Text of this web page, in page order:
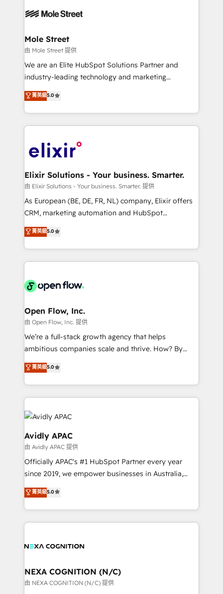
workflows; automation agents; process optimization
Healthcare: HIPAA implementations; secure data
workflows 💼 Financial Services: compliant
workflows; audit-ready reporting ⚖️ Legal: client
intake; pipeline and document workflows 🛒 E-
revenue automation 🏢 Real Estate: deal pipelines;
portfolio and lifecycle management 🏭
HIPAA-aware; CASL-compliant; GDPR-ready
implementations where required 💡 Why 500+
built to scale.
Mole Street
由 Mole Street 提供
We are an Elite HubSpot Solutions Partner and
industry-leading technology and marketing
consultancy. Our focus is on enterprise and mid-
market B2B companies globally that want a strategic
approach to execute their goals through creative
applications of our solutions; Technical HubSpot
Design, Migrations + Integrations. Mole Street’s
greatness, which is achieved through creating
absolute clarity, derived from a well-defined
strategy, executed well, and reported on with clear
results. The culture is driven by core values; Joy, Grit,
Mindedness, and Clarity. We are driven to win for the
collective good of the company and its clientele, and
things are happening.
菁英級5.0
Elixir Solutions - Your business. Smarter.
由 Elixir Solutions - Your business. Smarter. 提供
As European (BE, DE, FR, NL) company, Elixir offers
CRM, marketing automation and HubSpot
integration products and services to mid-market
and enterprise customers. We ensure that your sales,
service and marketing department operates in the
most effective way, while at the same time
integrated buyers journey. Elixir is located in
and Amsterdam. Elixir is a first mover and leader
when it comes to HubSpot sales and service
implementations, highly renowned for our business
acumen, process (re-)design experience and a
integrate HubSpot with complex solutions like SAP,
MicroSoft, custom solutions,... Our company also has
Retail execution, CPQ, customer portals and
when it comes to complex data migrations.
菁英級5.0
Open Flow, Inc.
由 Open Flow, Inc. 提供
We’re a full-stack growth agency that helps
ambitious companies scale and thrive. How? By
upgrading and streamlining every single revenue-
generating aspect of your business. We’re proud
HubSpot Elite Solutions Partners and devout CRM
nerds who can harness HubSpot’s custom digital
tools to improve each touchpoint of your customer
experience. Working hand-in-hand with your team,
we’ll assemble a RevOps machine that drives more
traffic, generates better leads and crushes your
revenue goals. We've worked with thousands of
HubSpot customers and we'd love to work with you
System Integrations both Custom and Native to
to take on real challenges!
菁英級5.0
Avidly APAC
由 Avidly APAC 提供
Officially APAC's #1 HubSpot Partner every year
since 2019, we empower businesses in Australia,
New Zealand, and globally to realise their full
potential through enterprise HubSpot CRM
implementation. And we deliver best practice across
the whole HubSpot platform, covering marketing,
all businesses, from start-up to Enterprise, and have
the world. Our human approach to digital
transformation is designed for businesses who want
菁英級5.0
NEXA COGNITION (N/C)
由 NEXA COGNITION (N/C) 提供